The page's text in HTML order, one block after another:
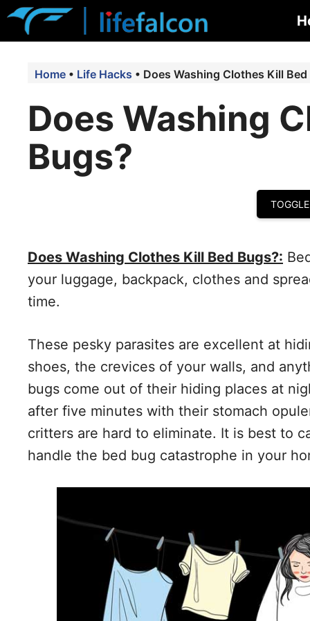
Skip
Home • Life Hacks • Does Washing Clothes Kill
Does Washing
Bugs?
Does Washing Clothes Kill Bed Bugs?:
your luggage, backpack, clothes and
time.
These pesky parasites are excellent at
shoes, the crevices of your walls, and
bugs come out of their hiding places at
after five minutes with their stomach
critters are hard to eliminate. It is best to
handle the bed bug catastrophe in your